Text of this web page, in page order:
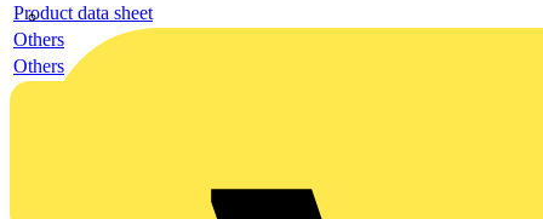
Product data sheet
Others
Others